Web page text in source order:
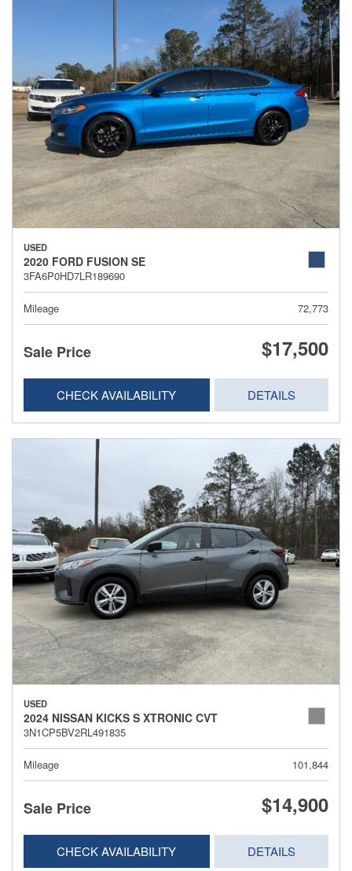
USED
2020 FORD FUSION SE
3FA6P0HD7LR189690
Mileage 72,773
Sale Price $17,500
CHECK AVAILABILITY DETAILS
USED
2024 NISSAN KICKS S XTRONIC CVT
3N1CP5BV2RL491835
Mileage 101,844
Sale Price $14,900
CHECK AVAILABILITY DETAILS